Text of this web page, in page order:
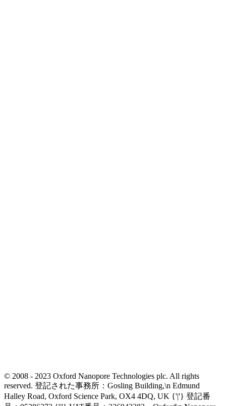
© 2008 - 2023 Oxford Nanopore Technologies plc. All rights
reserved. 登記された事務所：Gosling Building,\n Edmund
Halley Road, Oxford Science Park, OX4 4DQ, UK {'|'} 登記番